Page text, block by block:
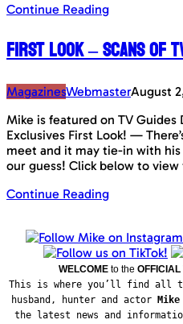
Continue Reading
First Look – Scans of
MagazinesWebmasterAugust
Mike is featured on TV Guides
Exclusives First Look! —
meet and it may tie-in with his
our guess! Click below to
Continue Reading
WELCOME to the OFFICIAL
This is where you’ll find all
husband, hunter and actor Mike
the latest news and